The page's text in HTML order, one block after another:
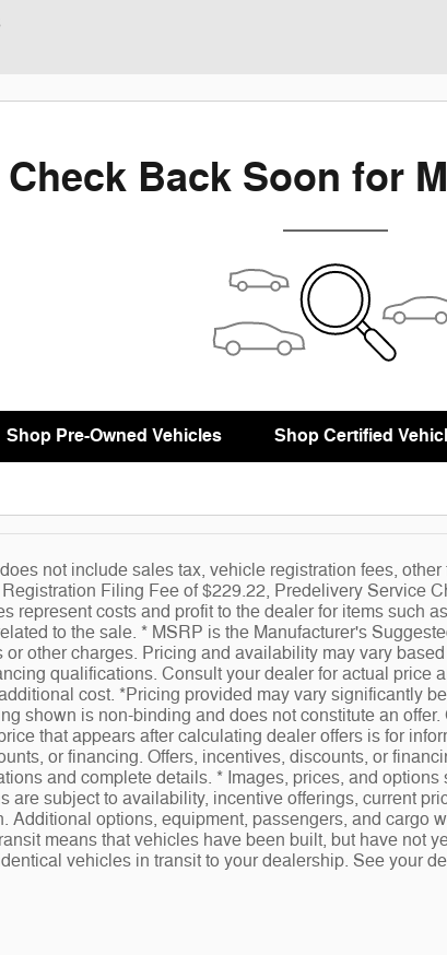
Check Back Soon for
Shop Pre-Owned Vehicles Shop Certified
not include sales tax, vehicle registration fees,
Filing Fee of $229.22, Predelivery Service
represent costs and profit to the dealer for items such
to the sale. * MSRP is the Manufacturer's
or other charges. Pricing and availability may vary
qualifications. Consult your dealer for actual price
cost. *Pricing provided may vary significantly
shown is non-binding and does not constitute an
that appears after calculating dealer offers is for
or financing. Offers, incentives, discounts, or
and complete details. * Images, prices, and
are subject to availability, incentive offerings, current
Additional options, equipment, passengers, and cargo
means that vehicles have been built, but have not
vehicles in transit to your dealership. See your